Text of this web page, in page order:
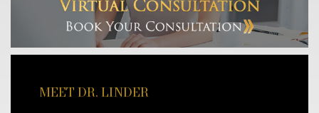
MEET DR. LINDER